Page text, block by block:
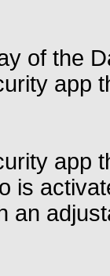
of the
app
app
is
an